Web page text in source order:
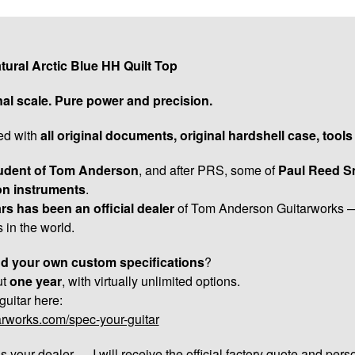
Arctic Blue HH Quilt Top
scale. Pure power and precision.
with all original documents, original hardshell case,
of Tom Anderson, and after PRS, some ofPaul Reed
instruments.
has been an official dealerof Tom Anderson Guitarworks
in the world.
your own custom specifications?
one year, with virtually unlimited options.
here:
spec-your-guitar